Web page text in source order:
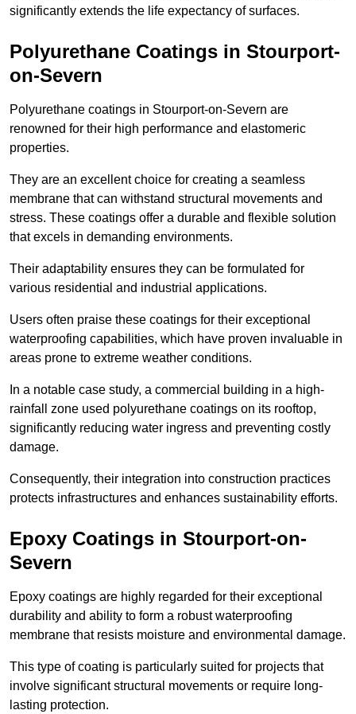
significantly extends the life expectancy of surfaces.
Polyurethane Coatings in Stourport-
on-Severn
Polyurethane coatings in Stourport-on-Severn are
renowned for their high performance and elastomeric
properties.
They are an excellent choice for creating a seamless
membrane that can withstand structural movements and
stress. These coatings offer a durable and flexible solution
that excels in demanding environments.
Their adaptability ensures they can be formulated for
various residential and industrial applications.
Users often praise these coatings for their exceptional
waterproofing capabilities, which have proven invaluable in
areas prone to extreme weather conditions.
In a notable case study, a commercial building in a high-
rainfall zone used polyurethane coatings on its rooftop,
significantly reducing water ingress and preventing costly
damage.
Consequently, their integration into construction practices
protects infrastructures and enhances sustainability efforts.
Epoxy Coatings in Stourport-on-
Severn
Epoxy coatings are highly regarded for their exceptional
durability and ability to form a robust waterproofing
membrane that resists moisture and environmental damage.
This type of coating is particularly suited for projects that
involve significant structural movements or require long-
lasting protection.